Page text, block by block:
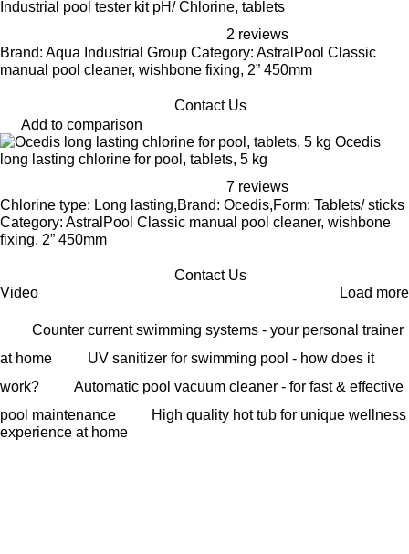
Industrial pool tester kit pH/ Chlorine, tablets
2 reviews
Brand: Aqua Industrial Group Category: AstralPool Classic
manual pool cleaner, wishbone fixing, 2” 450mm
Contact Us
Add to comparison
Ocedis
long lasting chlorine for pool, tablets, 5 kg
7 reviews
Chlorine type: Long lasting,Brand: Ocedis,Form: Tablets/ sticks
Category: AstralPool Classic manual pool cleaner, wishbone
fixing, 2” 450mm
Contact Us
Video
Load more
Counter current swimming systems - your personal trainer
at home
UV sanitizer for swimming pool - how does it
work?
Automatic pool vacuum cleaner - for fast & effective
pool maintenance
High quality hot tub for unique wellness
experience at home